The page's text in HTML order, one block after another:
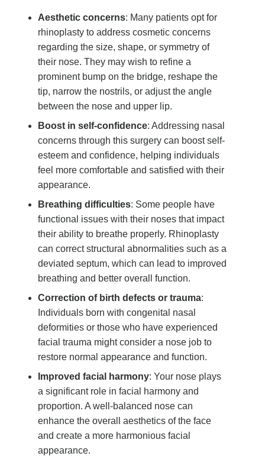
Aesthetic concerns: Many patients opt for
rhinoplasty to address cosmetic concerns
regarding the size, shape, or symmetry of
their nose. They may wish to refine a
prominent bump on the bridge, reshape the
tip, narrow the nostrils, or adjust the angle
between the nose and upper lip.
Boost in self-confidence: Addressing nasal
concerns through this surgery can boost self-
esteem and confidence, helping individuals
feel more comfortable and satisfied with their
appearance.
Breathing difficulties: Some people have
functional issues with their noses that impact
their ability to breathe properly. Rhinoplasty
can correct structural abnormalities such as a
deviated septum, which can lead to improved
breathing and better overall function.
Correction of birth defects or trauma:
Individuals born with congenital nasal
deformities or those who have experienced
facial trauma might consider a nose job to
restore normal appearance and function.
Improved facial harmony: Your nose plays
a significant role in facial harmony and
proportion. A well-balanced nose can
enhance the overall aesthetics of the face
and create a more harmonious facial
appearance.